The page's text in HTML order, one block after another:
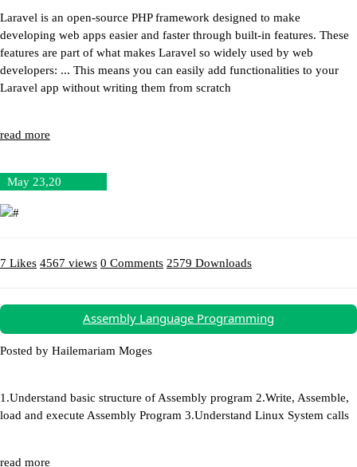
Laravel is an open-source PHP framework designed to make
developing web apps easier and faster through built-in features. These
features are part of what makes Laravel so widely used by web
developers: ... This means you can easily add functionalities to your
Laravel app without writing them from scratch
read more
May 23,20
7 Likes 4567 views 0 Comments 2579 Downloads
Assembly Language Programming
Posted by Hailemariam Moges
1.Understand basic structure of Assembly program 2.Write, Assemble,
load and execute Assembly Program 3.Understand Linux System calls
read more